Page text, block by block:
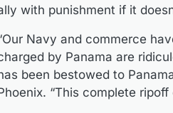
with punishment if it
Navy and commerce
by Panama are
been bestowed to
“This complete